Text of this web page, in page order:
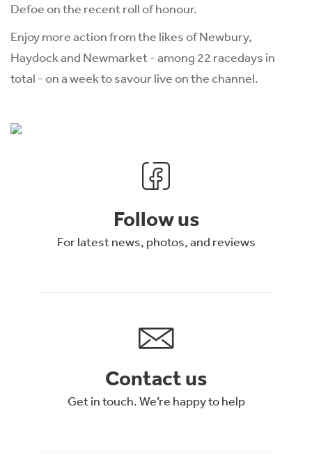
Defoe on the recent roll of honour.
Enjoy more action from the likes of Newbury,
Haydock and Newmarket - among 22 racedays in
total - on a week to savour live on the channel.
Follow us
For latest news, photos, and reviews
Contact us
Get in touch. We’re happy to help